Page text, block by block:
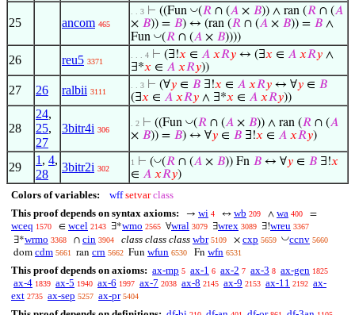
25 ancom 465
. . 3 ⊢ ((Fun ◡(𝑅 ∩ (𝐴 × 𝐵)) ∧ ran (𝑅 ∩ (𝐴
× 𝐵)) = 𝐵) ↔ (ran (𝑅 ∩ (𝐴 × 𝐵)) = 𝐵 ∧
Fun ◡(𝑅 ∩ (𝐴 × 𝐵))))
26 reu5 3371
. . . 4 ⊢ (∃!𝑥 ∈ 𝐴 𝑥𝑅𝑦 ↔ (∃𝑥 ∈ 𝐴 𝑥𝑅𝑦 ∧
∃*𝑥 ∈ 𝐴 𝑥𝑅𝑦))
27 26 ralbii 3111
. . 3 ⊢ (∀𝑦 ∈ 𝐵 ∃!𝑥 ∈ 𝐴 𝑥𝑅𝑦 ↔ ∀𝑦 ∈ 𝐵
(∃𝑥 ∈ 𝐴 𝑥𝑅𝑦 ∧ ∃*𝑥 ∈ 𝐴 𝑥𝑅𝑦))
28
24,
25,
27
3bitr4i 306
. 2 ⊢ ((Fun ◡(𝑅 ∩ (𝐴 × 𝐵)) ∧ ran (𝑅 ∩ (𝐴
× 𝐵)) = 𝐵) ↔ ∀𝑦 ∈ 𝐵 ∃!𝑥 ∈ 𝐴 𝑥𝑅𝑦)
29
1 , 4,
28
3bitr2i 302
1 ⊢ (◡(𝑅 ∩ (𝐴 × 𝐵)) Fn 𝐵 ↔ ∀𝑦 ∈ 𝐵 ∃!𝑥
∈ 𝐴 𝑥𝑅𝑦)
Colors of variables: wff setvar class
This proof depends on syntax axioms:
→ wi 4 ↔ wb 209 ∧ wa 400 =
wceq 1570 ∈ wcel 2143 ∃*wmo 2565 ∀wral 3079 ∃wrex 3089 ∃!wreu 3367
∃*wrmo 3368 ∩ cin 3904 class class class wbr 5109 × cxp 5659 ◡ccnv 5660
dom cdm 5661 ran crn 5662 Fun wfun 6530 Fn wfn 6531
This proof depends on axioms: ax-mp 5 ax-1 6 ax-2 7 ax-3 8 ax-gen 1825
ax-4 1839 ax-5 1940 ax-6 1997 ax-7 2038 ax-8 2145 ax-9 2153 ax-11 2192 ax-
ext 2735 ax-sep 5257 ax-pr 5404